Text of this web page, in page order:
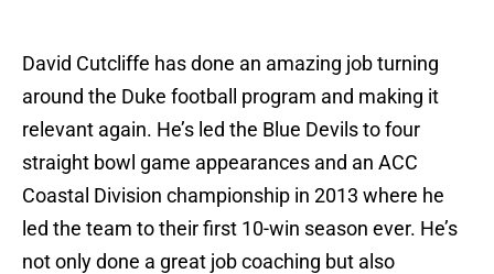
David Cutcliffe has done an amazing job turning
around the Duke football program and making it
relevant again. He’s led the Blue Devils to four
straight bowl game appearances and an ACC
Coastal Division championship in 2013 where he
led the team to their first 10-win season ever. He’s
not only done a great job coaching but also